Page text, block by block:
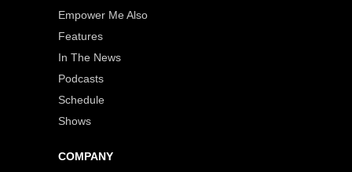
Empower Me Also
Features
In The News
Podcasts
Schedule
Shows
COMPANY